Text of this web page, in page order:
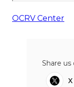
OCRV Center
Share us
X